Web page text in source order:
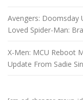
Avengers: Doomsday
Loved Spider-Man:
X-Men: MCU Reboot
Update From Sadie